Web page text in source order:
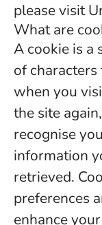
please visit
What are
A cookie is a
of
when you
the site
recognise
information
retrieved.
preferences
enhance